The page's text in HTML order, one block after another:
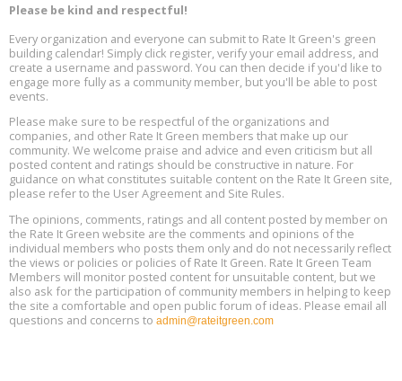
13
Aug
13
The Regulator’s Dilemma, Online, August 13, 2 - 4 pm ET
15
25, 2 - 3 pm ET
Aug
17
Global Infectious Diseases & One Health Conference
Location: london
Aug
18
Free 3-Part Webinar Series: Air Systems Design, August 18 - 20,
9:30 am - 12:30 pm PT
Please be kind and respectful!
Every organization and everyone can submit to Rate It Green's green
building calendar! Simply click register, verify your email address, and
create a username and password. You can then decide if you'd like to
engage more fully as a community member, but you'll be able to post
events.
Please make sure to be respectful of the organizations and
companies, and other Rate It Green members that make up our
community. We welcome praise and advice and even criticism but all
posted content and ratings should be constructive in nature. For
guidance on what constitutes suitable content on the Rate It Green site,
please refer to the User Agreement and Site Rules.
The opinions, comments, ratings and all content posted by member on
the Rate It Green website are the comments and opinions of the
individual members who posts them only and do not necessarily reflect
the views or policies or policies of Rate It Green. Rate It Green Team
Members will monitor posted content for unsuitable content, but we
also ask for the participation of community members in helping to keep
the site a comfortable and open public forum of ideas. Please email all
questions and concerns to admin@rateitgreen.com